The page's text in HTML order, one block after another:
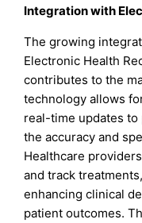
Integration with
The growing
Electronic Health
contributes to the
technology allows
real-time updates
the accuracy and
Healthcare
and track
enhancing clinical
patient outcomes.